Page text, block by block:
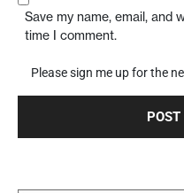
Save my name, email, and
time I comment.
Please sign me up for the